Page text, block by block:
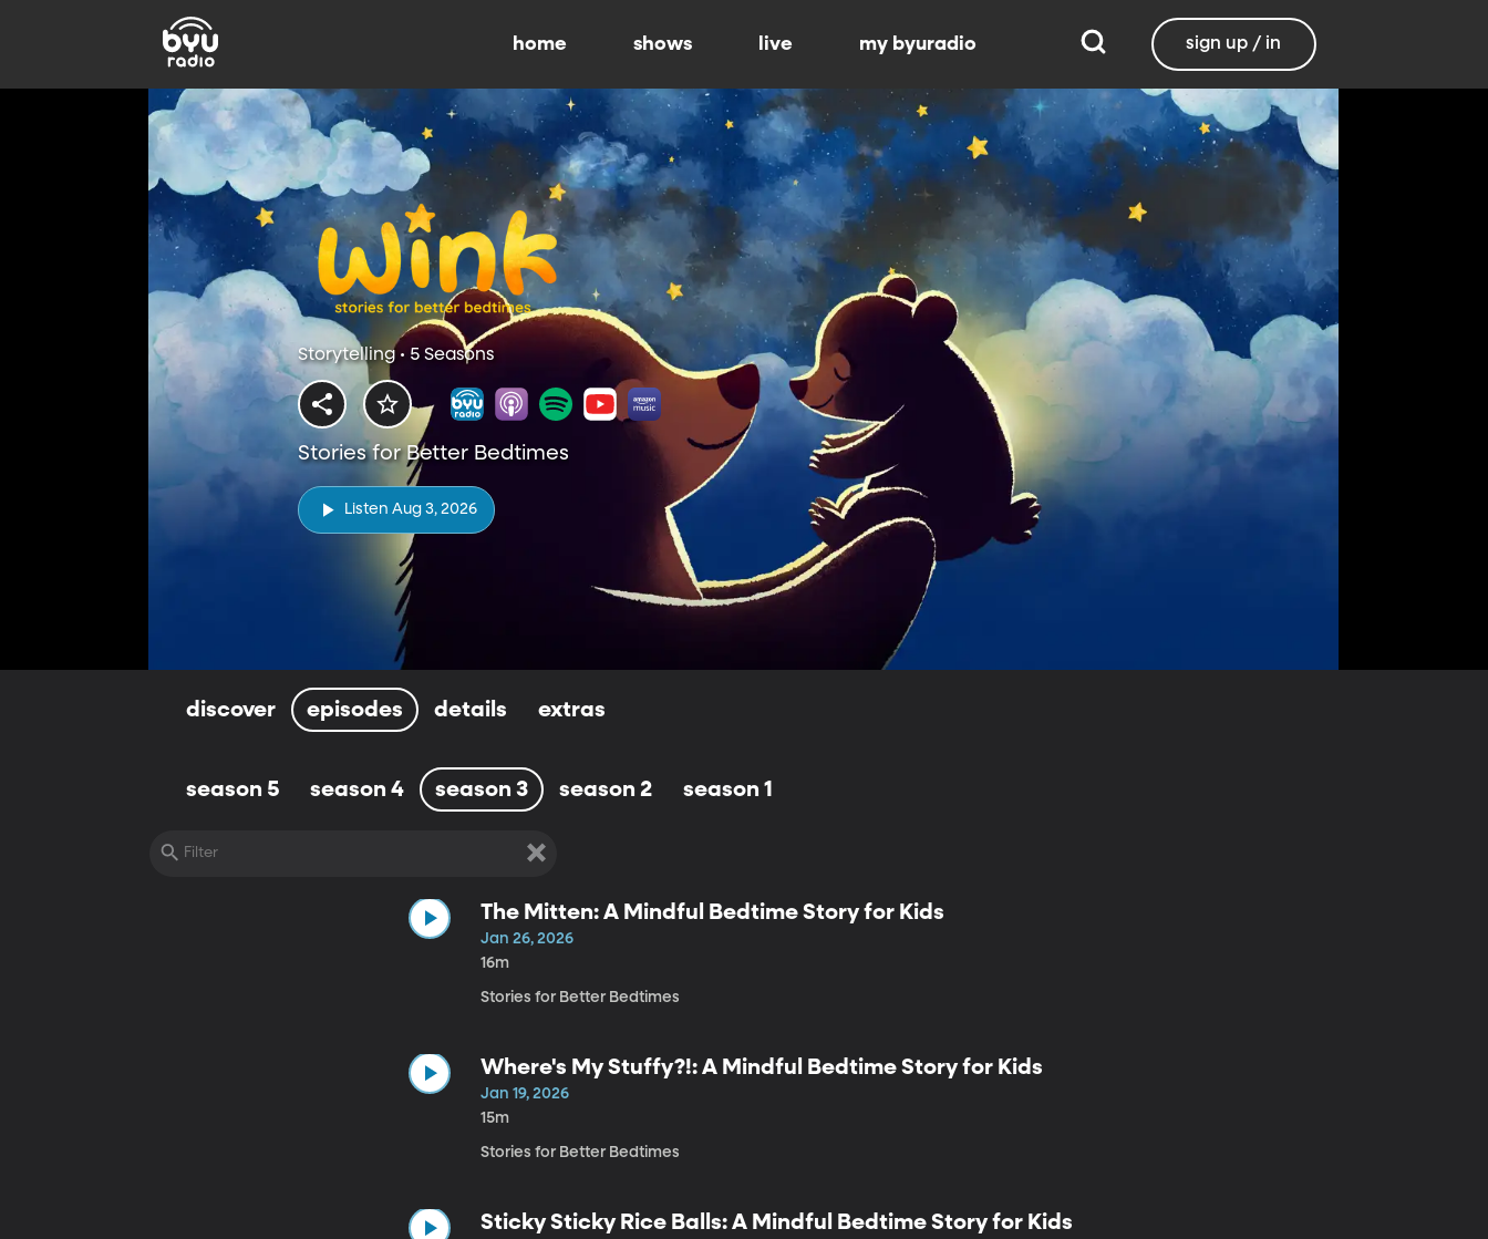
home shows live my byuradio sign up / in
Storytelling • 5 Seasons
Stories for Better Bedtimes
Listen Aug 3, 2026
discover episodes details extras
season 5 season 4 season 3 season 2 season 1
The Mitten: A Mindful Bedtime Story for Kids
Jan 26, 2026
16m
Stories for Better Bedtimes
Where's My Stuffy?!: A Mindful Bedtime Story for Kids
Jan 19, 2026
15m
Stories for Better Bedtimes
Sticky Sticky Rice Balls: A Mindful Bedtime Story for Kids